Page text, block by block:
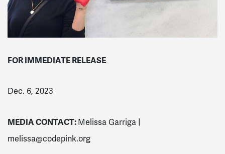
FOR IMMEDIATE RELEASE
Dec. 6, 2023
MEDIA CONTACT:Melissa Garriga |
melissa@codepink.org